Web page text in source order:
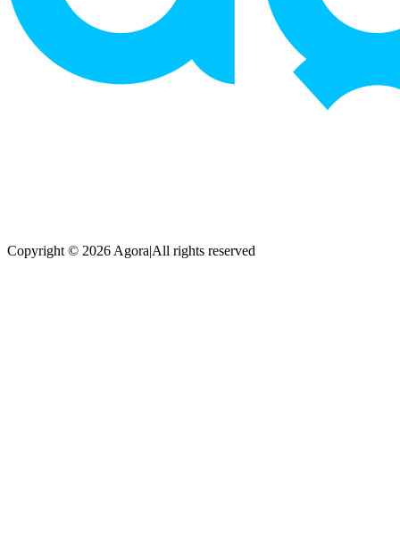
Copyright © 2026 Agora|All rights reserved